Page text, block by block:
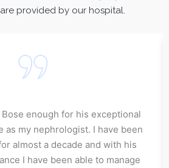
provided by our hospital.
Bose enough for his exceptional
as my nephrologist. I have been
almost a decade and with his
I have been able to manage